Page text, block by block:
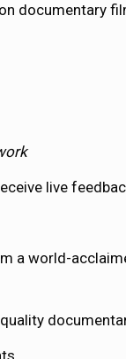
documentary
live
a world-